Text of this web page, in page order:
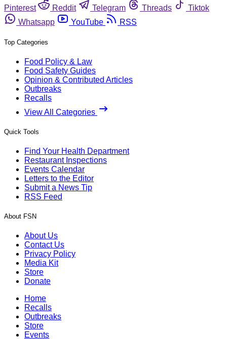
Pinterest
Reddit Telegram Threads
Tiktok
Whatsapp
YouTube RSS
Top Categories
Food Policy & Law
Food Safety Guides
Opinion & Contributed Articles
Outbreaks
Recalls
View All Categories
Quick Tools
Find Your Health Department
Restaurant Inspections
Events Calendar
Letters to the Editor
Submit a News Tip
RSS Feed
About FSN
About Us
Contact Us
Privacy Policy
Media Kit
Store
Donate
Home
Recalls
Outbreaks
Store
Events